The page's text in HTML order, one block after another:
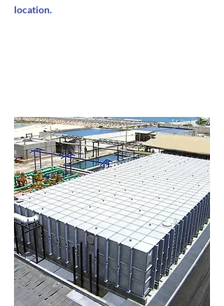
location.